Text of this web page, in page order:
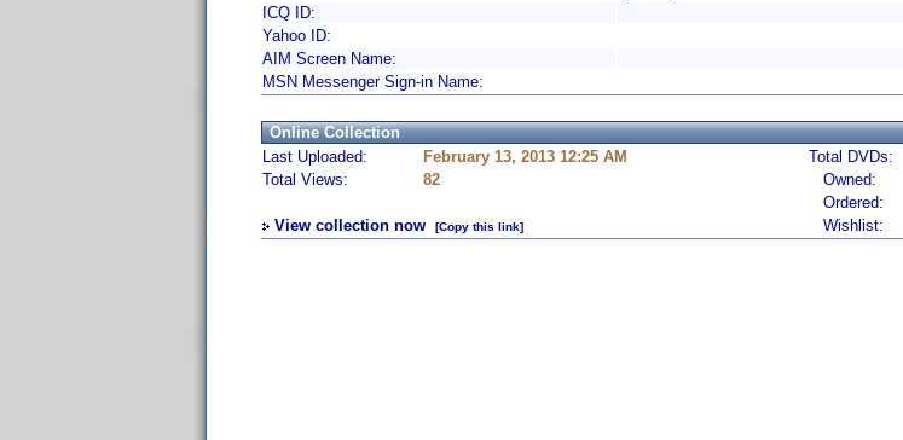
ICQ ID:
Yahoo ID:
AIM Screen Name:
MSN Messenger Sign-in Name:
Online Collection
Last Uploaded:
February 13, 2013 12:25 AM Total DVDs:
Total Views:
82 Owned:
Ordered:
View collection now
[Copy this link] Wishlist: